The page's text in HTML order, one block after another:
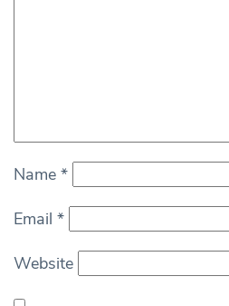
Name *
Email *
Website